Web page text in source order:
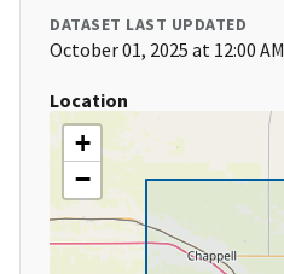
DATASET LAST UPDATED
October 01, 2025 at 12:00 AM
Location
+
−